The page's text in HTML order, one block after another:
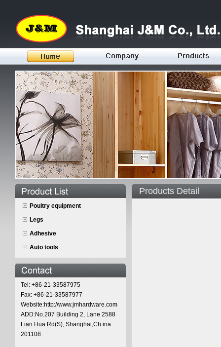
Poultry equipment
Legs
Adhesive
Auto tools
Tel: +86-21-33587975
Fax: +86-21-33587977
Website:http://www.jmhardware.com
ADD:No.207 Building 2, Lane 2588
Lian Hua Rd(S), Shanghai,Ch ina
201108
Products Detail